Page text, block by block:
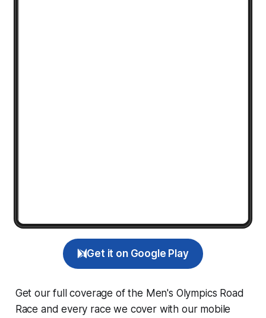
Get it on Google Play
Get our full coverage of the Men's Olympics Road
Race and every race we cover with our mobile